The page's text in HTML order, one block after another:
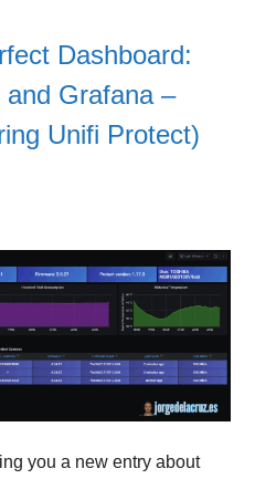
Dashboard:
and Grafana –
Unifi Protect)
you a new entry about